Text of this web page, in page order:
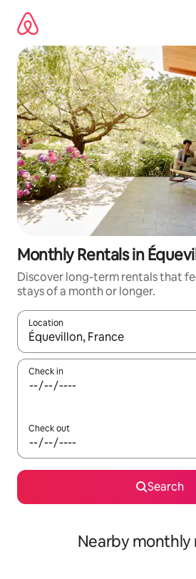
content
Monthly Rentals in
Discover long-term rentals that
stays of a month or longer.
Location
When results are available,
Check in
Check out
Search
Nearby monthly